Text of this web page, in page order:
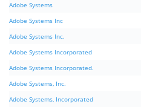
Adobe Systems
Adobe Systems Inc
Adobe Systems Inc.
Adobe Systems Incorporated
Adobe Systems Incorporated.
Adobe Systems, Inc.
Adobe Systems, Incorporated